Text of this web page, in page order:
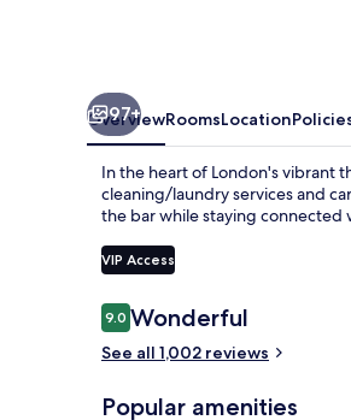
97+
OverviewRoomsLocation
In the heart of London's vibrant
cleaning/laundry services and
the bar while staying connected
VIP Access
Reviews
9.09.0 out of 10
Wonderful
See all 1,002 reviews
Popular amenities